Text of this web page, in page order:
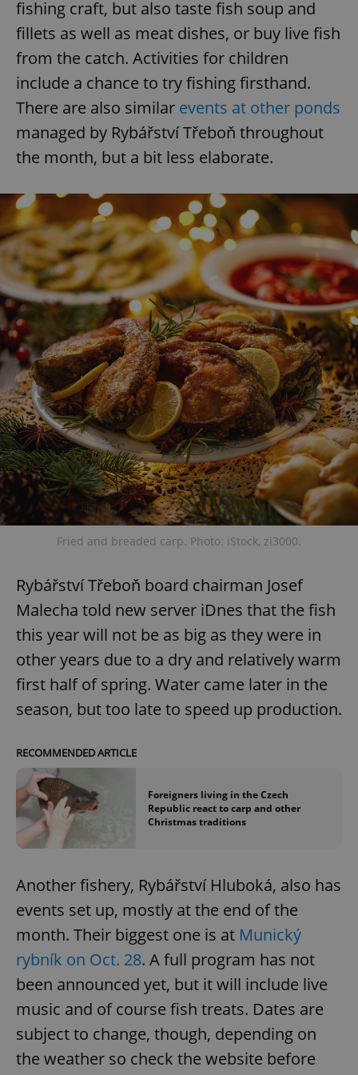
fishing craft, but also taste fish soup and
fillets as well as meat dishes, or buy live fish
from the catch. Activities for children
include a chance to try fishing firsthand.
There are also similar events at other ponds
managed by Rybářství Třeboň throughout
the month, but a bit less elaborate.
Fried and breaded carp. Photo: iStock, zi3000.
Rybářství Třeboň board chairman Josef
Malecha told new server iDnes that the fish
this year will not be as big as they were in
other years due to a dry and relatively warm
first half of spring. Water came later in the
season, but too late to speed up production.
RECOMMENDED ARTICLE
Foreigners living in the Czech
Republic react to carp and other
Christmas traditions
Another fishery, Rybářství Hluboká, also has
events set up, mostly at the end of the
month. Their biggest one is at Munický
rybník on Oct. 28. A full program has not
been announced yet, but it will include live
music and of course fish treats. Dates are
subject to change, though, depending on
the weather so check the website before